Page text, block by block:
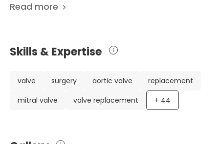
cardiac surgery, Prof. Borger has established
contributions to cardiac surgery research and has
an impressive list of over 750 scientific publications.
including infective endocarditis, aortic valve repair,
and minimally invasive cardiac surgery. Prof.
Borger's extensive experience and expertise have
Read more
Skills & Expertise
valve surgery aortic valve
replacement
mitral valve
valve replacement + 44